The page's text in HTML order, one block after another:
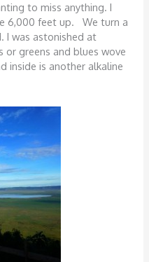
to miss anything. I
6,000 feet up. We turn a
I was astonished at
or greens and blues wove
inside is another alkaline